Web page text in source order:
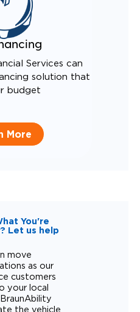
Services can
solution that
budget
More
You're
Let us help
move
as our
customers
your local
the vehicle